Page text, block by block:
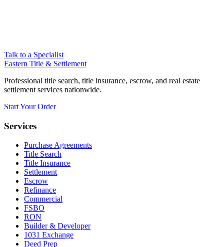
Talk to a Specialist
Eastern Title & Settlement
Professional title search, title insurance, escrow, and real estate
settlement services nationwide.
Start Your Order
Services
Purchase Agreements
Title Search
Title Insurance
Settlement
Escrow
Refinance
Commercial
FSBO
RON
Builder & Developer
1031 Exchange
Deed Prep